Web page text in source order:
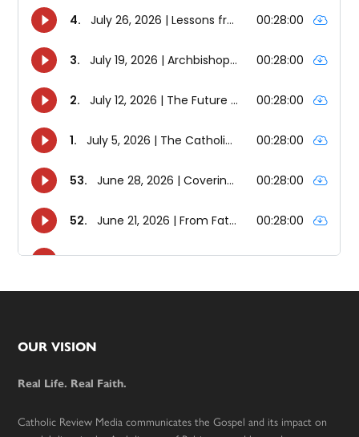
Footer
OUR VISION
Real Life. Real Faith.
Catholic Review Media communicates the Gospel and its impact on